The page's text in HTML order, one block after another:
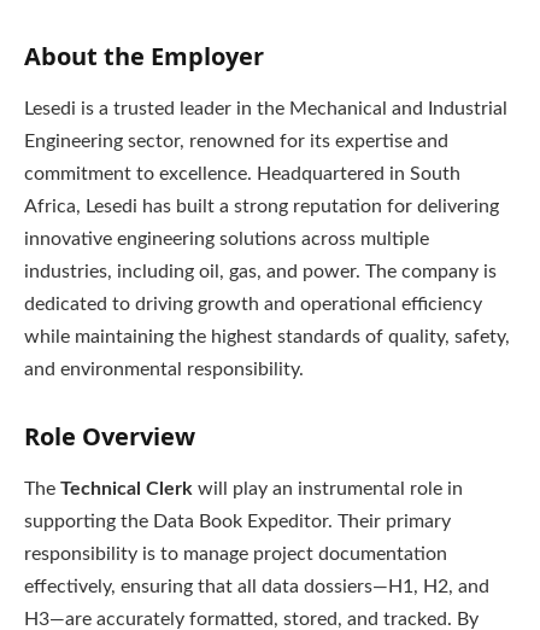
About the Employer
Lesedi is a trusted leader in the Mechanical and Industrial
Engineering sector, renowned for its expertise and
commitment to excellence. Headquartered in South
Africa, Lesedi has built a strong reputation for delivering
innovative engineering solutions across multiple
industries, including oil, gas, and power. The company is
dedicated to driving growth and operational efficiency
while maintaining the highest standards of quality, safety,
and environmental responsibility.
Role Overview
The Technical Clerk will play an instrumental role in
supporting the Data Book Expeditor. Their primary
responsibility is to manage project documentation
effectively, ensuring that all data dossiers—H1, H2, and
H3—are accurately formatted, stored, and tracked. By